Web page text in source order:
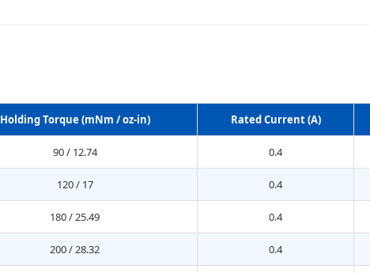
Holding Torque (mNm / oz-in) Rated Current (A)
90 / 12.74 0.4
120 / 17 0.4
180 / 25.49 0.4
200 / 28.32 0.4